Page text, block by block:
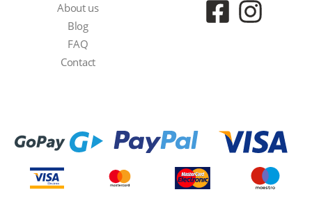
About us
Blog
FAQ
Contact